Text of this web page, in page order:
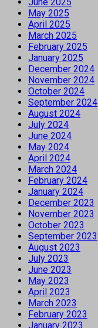
May 2025
April 2025
March 2025
February 2025
January 2025
December 2024
November 2024
October 2024
September 2024
August 2024
July 2024
June 2024
May 2024
April 2024
March 2024
February 2024
January 2024
December 2023
November 2023
October 2023
September 2023
August 2023
July 2023
June 2023
May 2023
April 2023
March 2023
February 2023
January 2023